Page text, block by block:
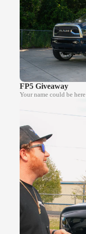
FP5 Giveaway
Your name could be here